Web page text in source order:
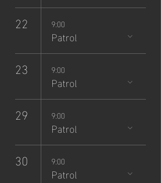
22 9:00
Patrol
23 9:00
Patrol
29 9:00
Patrol
30 9:00
Patrol